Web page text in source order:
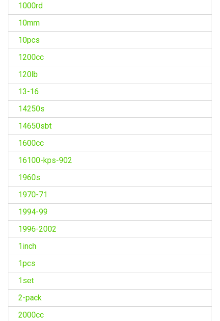
1000rd
10mm
10pcs
1200cc
120lb
13-16
14250s
14650sbt
1600cc
16100-kps-902
1960s
1970-71
1994-99
1996-2002
1inch
1pcs
1set
2-pack
2000cc